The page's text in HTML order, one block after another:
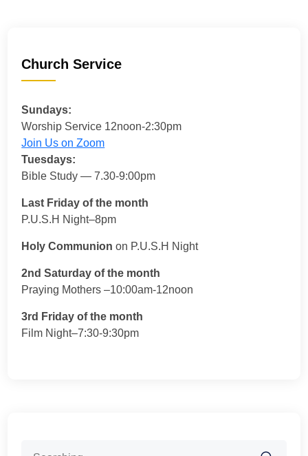
Church Service
Sundays:
Worship Service 12noon-2:30pm
Join Us on Zoom
Tuesdays:
Bible Study — 7.30-9:00pm
Last Friday of the month
P.U.S.H Night–8pm
Holy Communion on P.U.S.H Night
2nd Saturday of the month
Praying Mothers –10:00am-12noon
3rd Friday of the month
Film Night–7:30-9:30pm